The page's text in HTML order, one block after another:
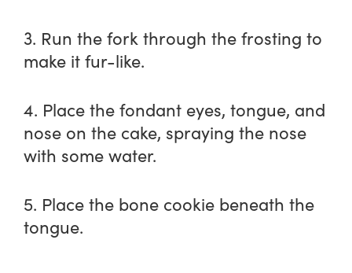
3. Run the fork through the frosting to
make it fur-like.
4. Place the fondant eyes, tongue, and
nose on the cake, spraying the nose
with some water.
5. Place the bone cookie beneath the
tongue.